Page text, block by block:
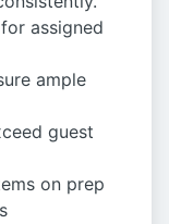
assigned
ample
guest
on prep